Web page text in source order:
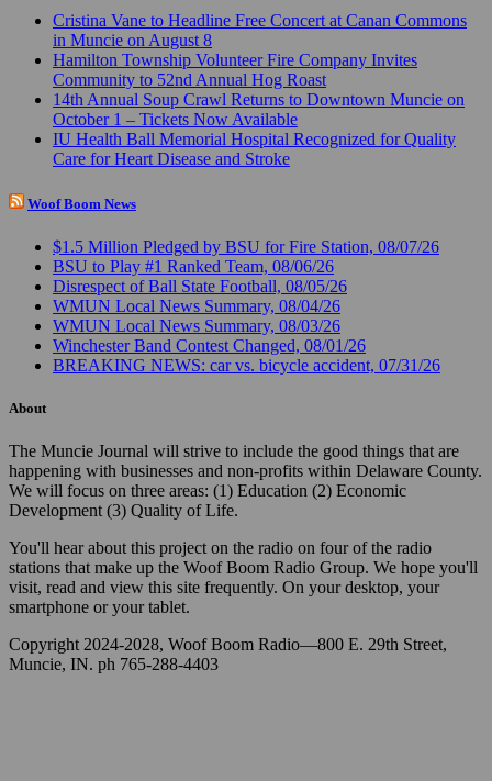
Cristina Vane to Headline Free Concert at Canan Commons
in Muncie on August 8
Hamilton Township Volunteer Fire Company Invites
Community to 52nd Annual Hog Roast
14th Annual Soup Crawl Returns to Downtown Muncie on
October 1 – Tickets Now Available
IU Health Ball Memorial Hospital Recognized for Quality
Care for Heart Disease and Stroke
Woof Boom News
$1.5 Million Pledged by BSU for Fire Station, 08/07/26
BSU to Play #1 Ranked Team, 08/06/26
Disrespect of Ball State Football, 08/05/26
WMUN Local News Summary, 08/04/26
WMUN Local News Summary, 08/03/26
Winchester Band Contest Changed, 08/01/26
BREAKING NEWS: car vs. bicycle accident, 07/31/26
About
The Muncie Journal will strive to include the good things that are
happening with businesses and non-profits within Delaware County.
We will focus on three areas: (1) Education (2) Economic
Development (3) Quality of Life.
You'll hear about this project on the radio on four of the radio
stations that make up the Woof Boom Radio Group. We hope you'll
visit, read and view this site frequently. On your desktop, your
smartphone or your tablet.
Copyright 2024-2028, Woof Boom Radio—800 E. 29th Street,
Muncie, IN. ph 765-288-4403